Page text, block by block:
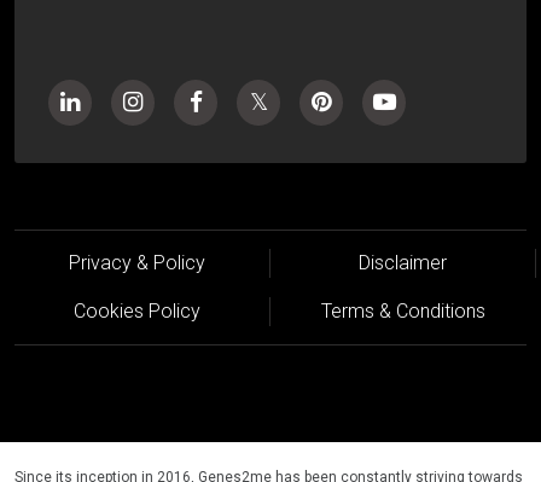
Privacy & Policy Disclaimer
Cookies Policy Terms & Conditions
Since its inception in 2016, Genes2me has been constantly striving towards